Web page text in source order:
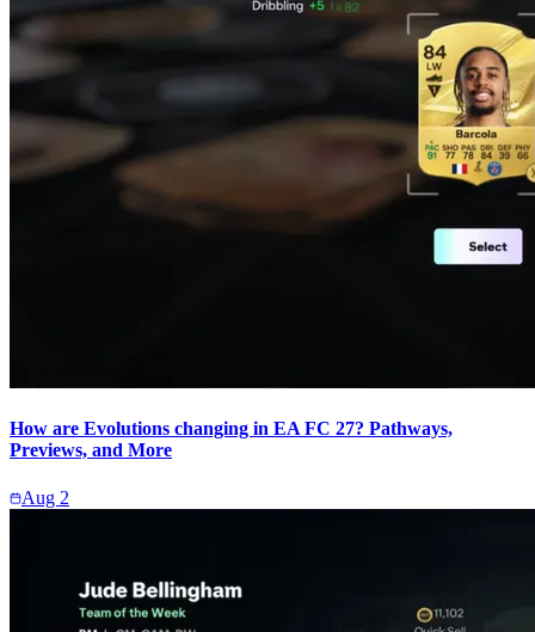
How are Evolutions changing in EA FC 27? Pathways,
Previews, and More
Aug 2